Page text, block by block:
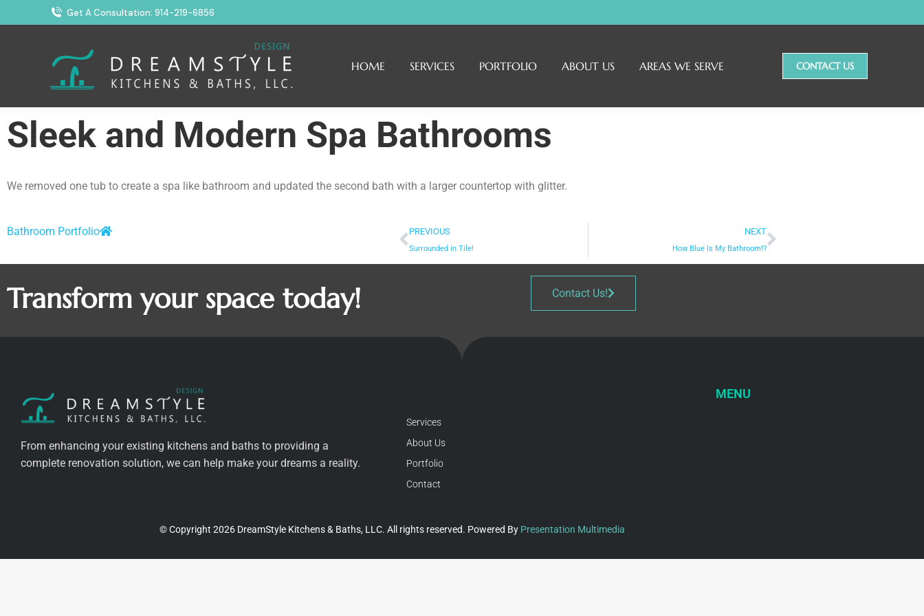
Get A Consultation: 914-219-6856
HOME SERVICES PORTFOLIO ABOUT US AREAS WE SERVE CONTACT US
Sleek and Modern Spa Bathrooms
We removed one tub to create a spa like bathroom and updated the second bath with a larger countertop with glitter.
Bathroom Portfolio PREVIOUS
Surrounded in Tile!
NEXT
How Blue Is My Bathroom!?
Transform your space today! Contact Us!
From enhancing your existing kitchens and baths to providing a
complete renovation solution, we can help make your dreams a reality.
MENU
Services
About Us
Portfolio
Contact
© Copyright 2026 DreamStyle Kitchens & Baths, LLC. All rights reserved. Powered By Presentation Multimedia